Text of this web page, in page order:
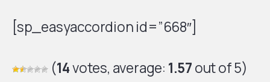
[sp_easyaccordion id=”668″]
(14votes, average: 1.57out of 5)